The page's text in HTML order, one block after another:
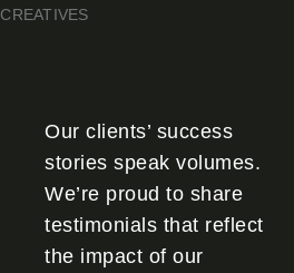
CREATIVES
Our clients’ success
stories speak volumes.
We’re proud to share
testimonials that reflect
the impact of our